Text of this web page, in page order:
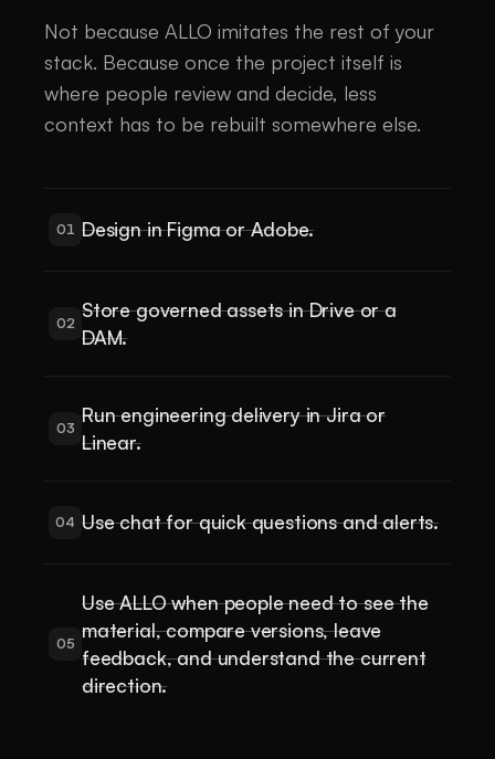
Not because ALLO imitates the rest of your
stack. Because once the project itself is
where people review and decide, less
context has to be rebuilt somewhere else.
01 Design in Figma or Adobe.
02
Store governed assets in Drive or a
DAM.
03
Run engineering delivery in Jira or
Linear.
04 Use chat for quick questions and alerts.
05
Use ALLO when people need to see the
material, compare versions, leave
feedback, and understand the current
direction.